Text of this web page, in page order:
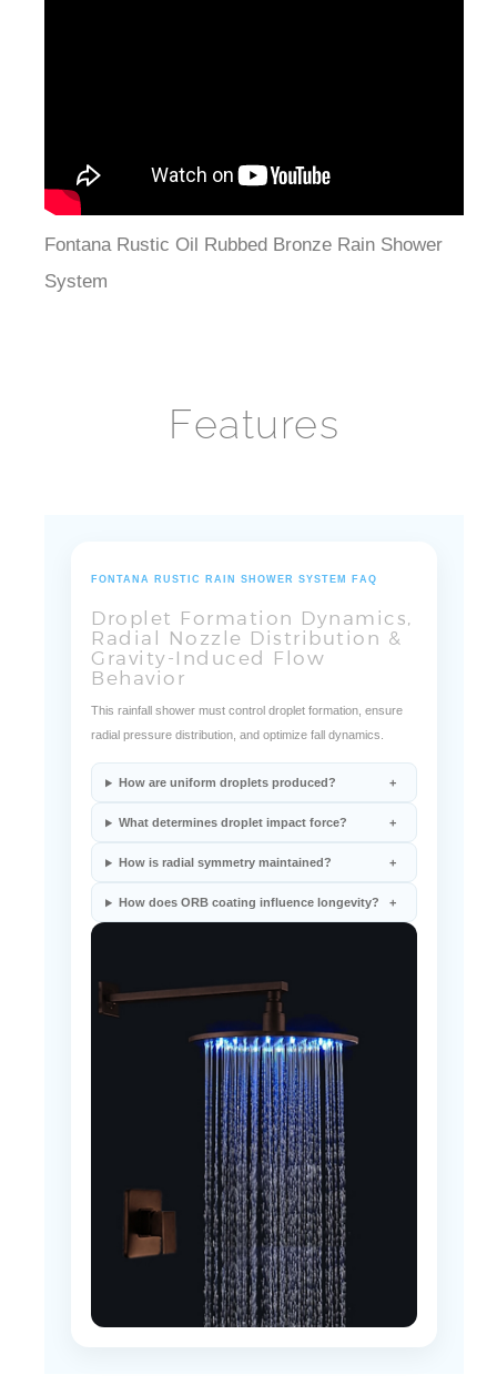
Fontana Rustic Oil Rubbed Bronze Rain Shower
System
Features
Radial Nozzle Distribution &
Gravity-Induced Flow
Behavior
This rainfall shower must control droplet formation, ensure
radial pressure distribution, and optimize fall dynamics.